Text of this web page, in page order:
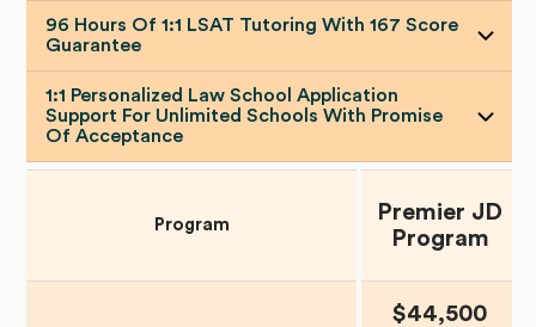
96 Hours Of 1:1 LSAT Tutoring With 167 Score
Guarantee
1:1 Personalized Law School Application
Support For Unlimited Schools With Promise
Of Acceptance
Program
Premier JD
Program
$44,500